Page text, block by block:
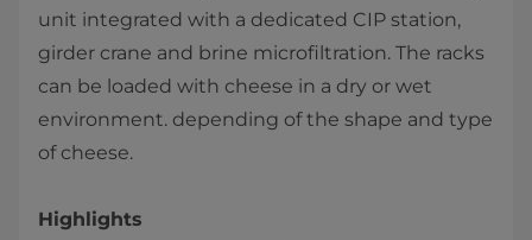
unit integrated with a dedicated CIP station,
girder crane and brine microfiltration. The racks
can be loaded with cheese in a dry or wet
environment. depending of the shape and type
of cheese.
Highlights